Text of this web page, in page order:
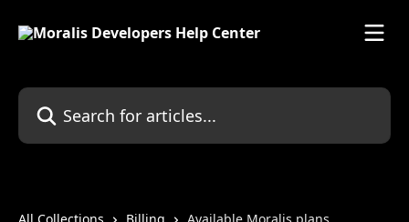
Search for articles...